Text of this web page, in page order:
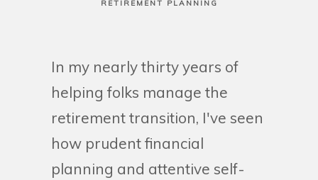
RETIREMENT PLANNING
In my nearly thirty years of
helping folks manage the
retirement transition, I've seen
how prudent financial
planning and attentive self-